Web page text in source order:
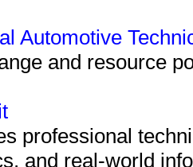
Automotive
and resource
professional
and real-world